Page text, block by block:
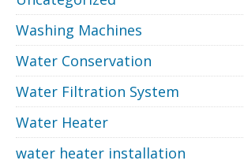
Washing Machines
Water Conservation
Water Filtration System
Water Heater
water heater installation